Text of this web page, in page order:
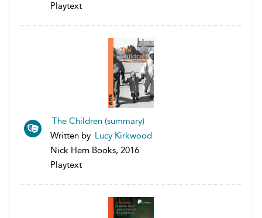
Playtext
The Children (summary)
Written by Lucy Kirkwood
Nick Hern Books, 2016
Playtext